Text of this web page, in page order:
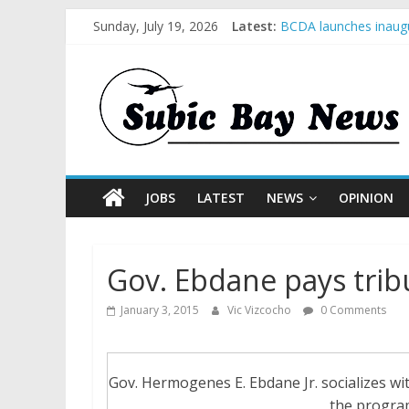
Sunday, July 19, 2026 Latest: BCDA launches
SBMA Hosts U.S.
JOBS LATEST NEWS OPINION
Gov. Ebdane pays
January 3, 2015 Vic Vizcocho 0 Comments
Gov. Hermogenes E. Ebdane Jr. socializes